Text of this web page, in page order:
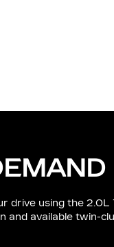
drive using the 2.0L
and available twin-